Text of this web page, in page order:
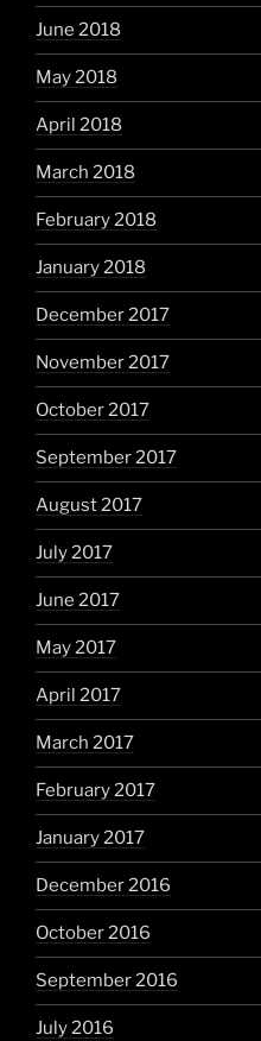
June 2018
May 2018
April 2018
March 2018
February 2018
January 2018
December 2017
November 2017
October 2017
September 2017
August 2017
July 2017
June 2017
May 2017
April 2017
March 2017
February 2017
January 2017
December 2016
October 2016
September 2016
July 2016